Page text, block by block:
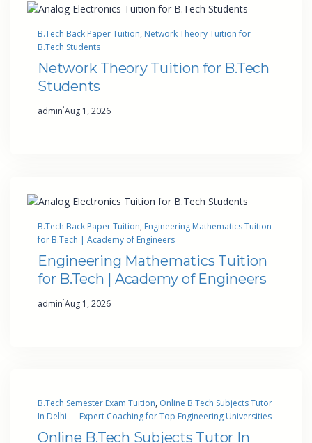
B.Tech Back Paper Tuition, Network Theory Tuition for
B.Tech Students
Network Theory Tuition for B.Tech
Students
admin·Aug 1, 2026
B.Tech Back Paper Tuition, Engineering Mathematics Tuition
for B.Tech | Academy of Engineers
Engineering Mathematics Tuition
for B.Tech | Academy of Engineers
admin·Aug 1, 2026
B.Tech Semester Exam Tuition, Online B.Tech Subjects Tutor
In Delhi — Expert Coaching for Top Engineering Universities
Online B.Tech Subjects Tutor In